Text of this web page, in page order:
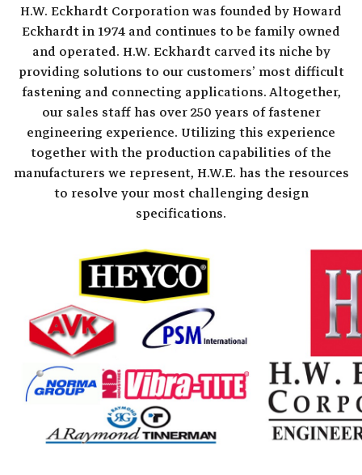
H.W. Eckhardt Corporation was founded by Howard
Eckhardt in 1974 and continues to be family owned
and operated. H.W. Eckhardt carved its niche by
providing solutions to our customers’ most difficult
fastening and connecting applications. Altogether,
our sales staff has over 250 years of fastener
engineering experience. Utilizing this experience
together with the production capabilities of the
manufacturers we represent, H.W.E. has the resources
to resolve your most challenging design
specifications.